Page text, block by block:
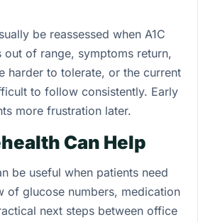
be reassessed when A1C
out of range, symptoms return,
harder to tolerate, or the current
to follow consistently. Early
more frustration later.
Can Help
be useful when patients need
of glucose numbers, medication
next steps between office